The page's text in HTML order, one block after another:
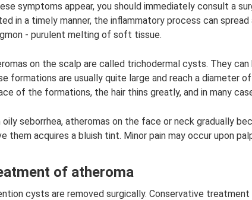
symptoms appear, you should immediately consult a
in a timely manner, the inflammatory process can spread
- purulent melting of soft tissue.
on the scalp are called trichodermal cysts. They
formations are usually quite large and reach a diameter
of the formations, the hair thins greatly, and in many
oily seborrhea, atheromas on the face or neck gradually
them acquires a bluish tint. Minor pain may occur upon
of atheroma
cysts are removed surgically. Conservative